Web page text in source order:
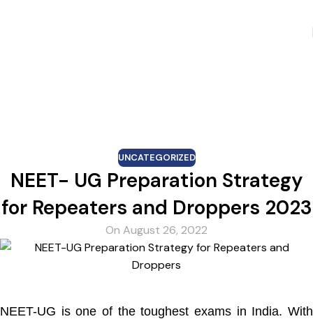
UNCATEGORIZED
NEET- UG Preparation Strategy
for Repeaters and Droppers 2023
On August 26, 2022
NEET-UG is one of the toughest exams in India. With